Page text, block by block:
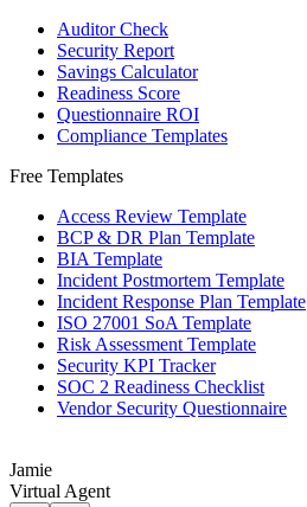
Auditor Check
Security Report
Savings Calculator
Readiness Score
Questionnaire ROI
Compliance Templates
Free Templates
Access Review Template
BCP & DR Plan Template
BIA Template
Incident Postmortem Template
Incident Response Plan Template
ISO 27001 SoA Template
Risk Assessment Template
Security KPI Tracker
SOC 2 Readiness Checklist
Vendor Security Questionnaire
Jamie
Virtual Agent